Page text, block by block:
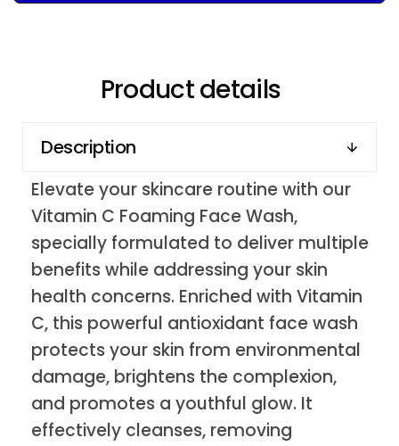
Product details
Description
Elevate your skincare routine with our
Vitamin C Foaming Face Wash,
specially formulated to deliver multiple
benefits while addressing your skin
health concerns. Enriched with Vitamin
C, this powerful antioxidant face wash
protects your skin from environmental
damage, brightens the complexion,
and promotes a youthful glow. It
effectively cleanses, removing